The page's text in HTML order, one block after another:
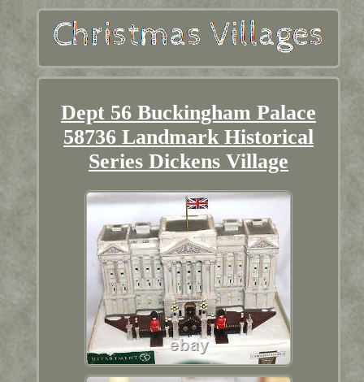
Dept 56 Buckingham Palace
58736 Landmark Historical
Series Dickens Village